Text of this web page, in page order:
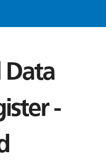
Data
-